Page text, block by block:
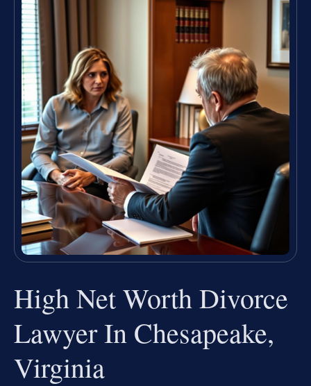
High Net Worth Divorce
Lawyer In Chesapeake,
Virginia